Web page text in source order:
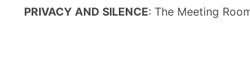
PRIVACY AND SILENCE: The Meeting